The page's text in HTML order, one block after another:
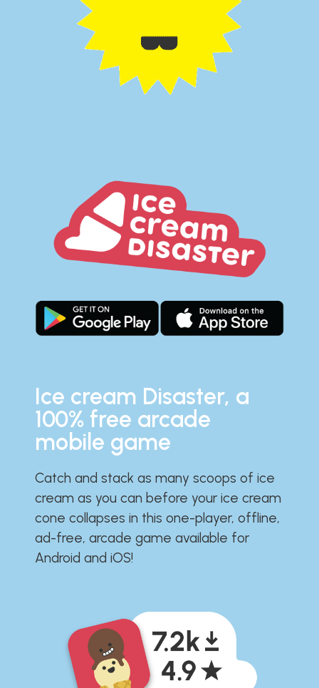
Ice cream Disaster, a
100% free arcade
mobile game
Catch and stack as many scoops of ice
cream as you can before your ice cream
cone collapses in this one-player, offline,
ad-free, arcade game available for
Android and iOS!